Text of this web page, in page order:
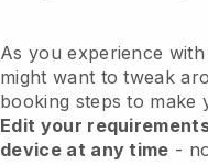
As you experience
might want to tweak
booking steps to make
Edit your
device at any time -